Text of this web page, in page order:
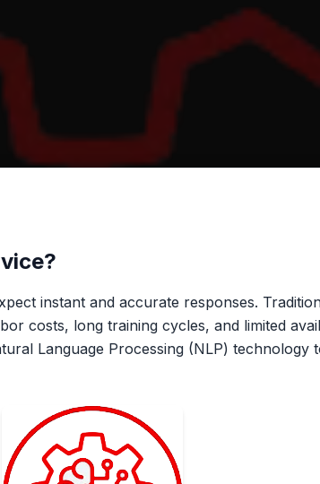
instant and accurate responses.
costs, long training cycles, and limited
Language Processing (NLP) technology